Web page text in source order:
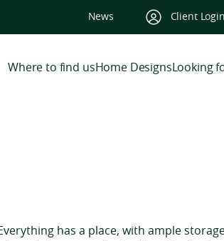
News Client Login
Where to find usHome DesignsLooking
has a place, with ample